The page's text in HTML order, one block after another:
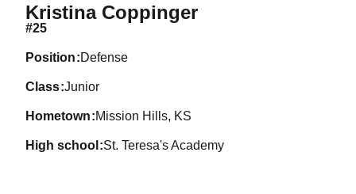
Kristina CoppingerSeason 2019
#25
position Defense
class Junior
hometown Mission Hills, KS
high school St. Teresa's Academy